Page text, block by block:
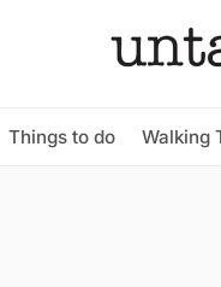
Things to do Walking